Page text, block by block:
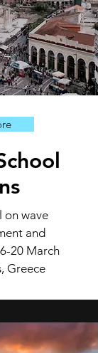
on wave
and
20 March
Greece